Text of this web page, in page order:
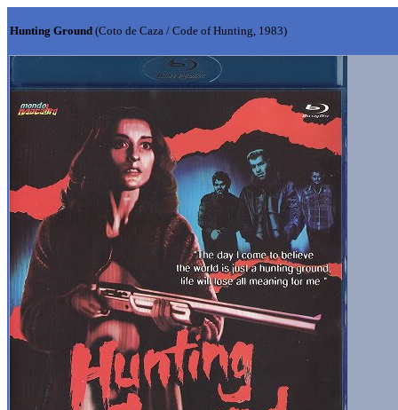
Hunting Ground (Coto de Caza / Code of Hunting, 1983)